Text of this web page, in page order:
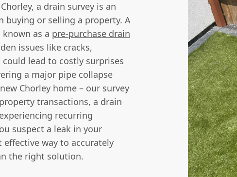
a drain survey is an
buying or selling a property. A
known as a pre-purchase drain
issues like cracks,
lead to costly surprises
a major pipe collapse
Chorley home – our survey
transactions, a drain
recurring
suspect a leak in your
way to accurately
the right solution.